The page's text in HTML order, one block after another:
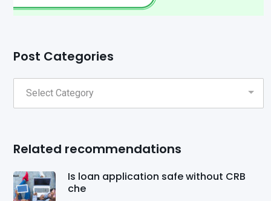
Post Categories
Related recommendations
Is loan application safe without CRB
che